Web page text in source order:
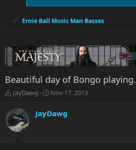
Ernie Ball Music Man Basses
Beautiful day of Bongo playing.
T
r
e
a
JayDawg
S
a
r
a
Nov 17, 2013
JayDawg